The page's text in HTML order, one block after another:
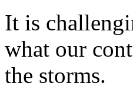
It is
what our
the storms.